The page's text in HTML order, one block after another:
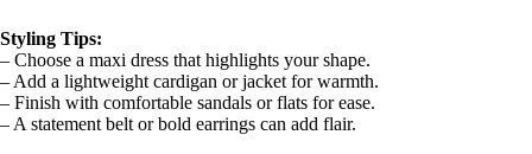
Styling Tips:
– Choose a maxi dress that highlights your shape.
– Add a lightweight cardigan or jacket for warmth.
– Finish with comfortable sandals or flats for ease.
– A statement belt or bold earrings can add flair.